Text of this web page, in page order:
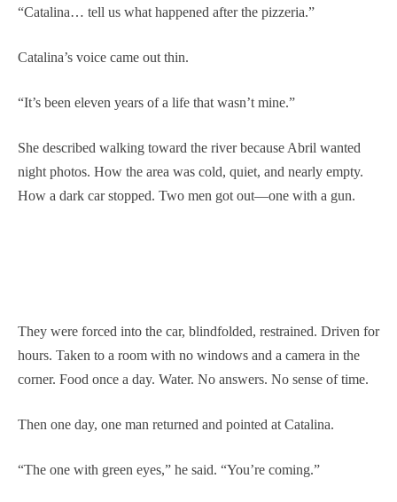
“Catalina… tell us what happened after the pizzeria.”
Catalina’s voice came out thin.
“It’s been eleven years of a life that wasn’t mine.”
She described walking toward the river because Abril wanted
night photos. How the area was cold, quiet, and nearly empty.
How a dark car stopped. Two men got out—one with a gun.
They were forced into the car, blindfolded, restrained. Driven for
hours. Taken to a room with no windows and a camera in the
corner. Food once a day. Water. No answers. No sense of time.
Then one day, one man returned and pointed at Catalina.
“The one with green eyes,” he said. “You’re coming.”